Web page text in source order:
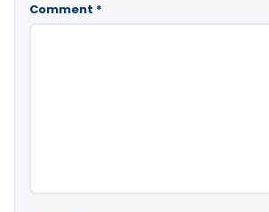
Comment *